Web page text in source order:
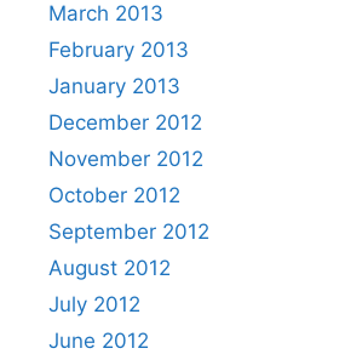
March 2013
February 2013
January 2013
December 2012
November 2012
October 2012
September 2012
August 2012
July 2012
June 2012